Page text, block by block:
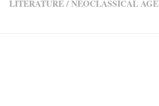
LITERATURE/NEOCLASSICAL AGE